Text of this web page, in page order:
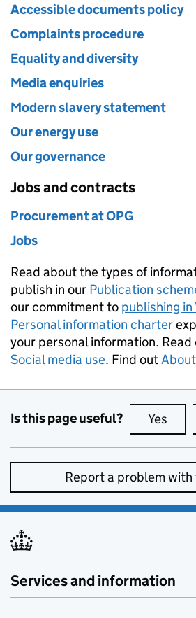
Accessible documents policy
Complaints procedure
Equality and diversity
Media enquiries
Modern slavery statement
Our energy use
Our governance
Jobs and contracts
Procurement at OPG
Jobs
Read about the types of
publish in our Publication
our commitment to publishing in
Personal information charter
your personal information. Read
Social media use. Find out
Is this page useful? Yes
Report a problem with
Services and information